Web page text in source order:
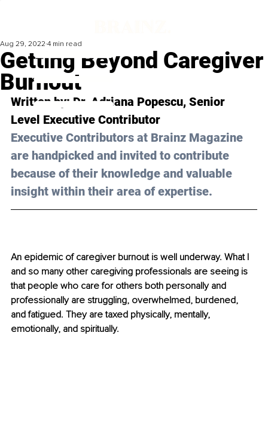
Getting Beyond Caregiver
Burnout
Aug 29, 2022 4 min read
Written by: Dr. Adriana Popescu, Senior
Level Executive Contributor
Executive Contributors at Brainz Magazine
are handpicked and invited to contribute
because of their knowledge and valuable
insight within their area of expertise.
An epidemic of caregiver burnout is well underway. What I
and so many other caregiving professionals are seeing is
that people who care for others both personally and
professionally are struggling, overwhelmed, burdened,
and fatigued. They are taxed physically, mentally,
emotionally, and spiritually.